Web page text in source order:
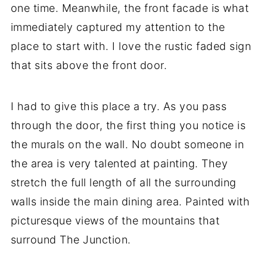
one time. Meanwhile, the front facade is what
immediately captured my attention to the
place to start with. I love the rustic faded sign
that sits above the front door.
I had to give this place a try. As you pass
through the door, the first thing you notice is
the murals on the wall. No doubt someone in
the area is very talented at painting. They
stretch the full length of all the surrounding
walls inside the main dining area. Painted with
picturesque views of the mountains that
surround The Junction.